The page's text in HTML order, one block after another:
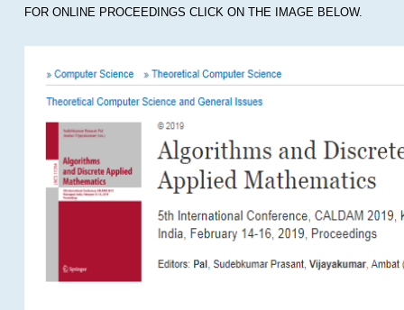
FOR ONLINE PROCEEDINGS CLICK ON THE IMAGE BELOW.